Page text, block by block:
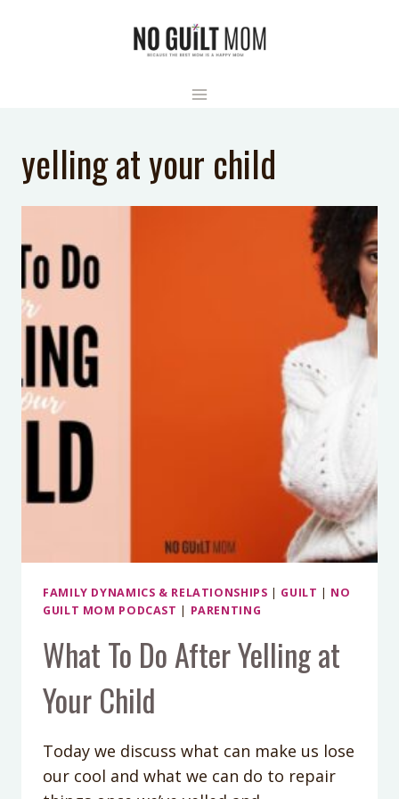
yelling at your child
FAMILY DYNAMICS & RELATIONSHIPS | GUILT | NO
GUILT MOM PODCAST | PARENTING
What To Do After Yelling at
Your Child
Today we discuss what can make us lose
our cool and what we can do to repair